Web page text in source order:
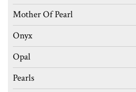
Mother Of Pearl
Onyx
Opal
Pearls